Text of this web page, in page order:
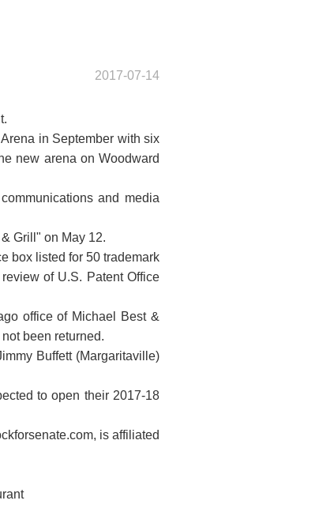
2017-07-14
in September with six
new arena on Woodward
and media
Grill" on May 12.
box listed for 50 trademark
of U.S. Patent Office
office of Michael Best &
been returned.
Buffett (Margaritaville)
to open their 2017-18
is affiliated